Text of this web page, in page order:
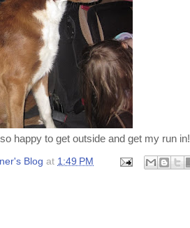
happy to get outside and get my run in!
Blog at 1:49 PM